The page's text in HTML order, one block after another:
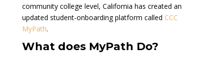
community college level, California has created an
updated student-onboarding platform called CCC
MyPath.
What does MyPath Do?